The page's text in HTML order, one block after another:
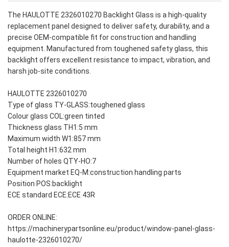
The HAULOTTE 2326010270 Backlight Glass is a high-quality
replacement panel designed to deliver safety, durability, and a
precise OEM-compatible fit for construction and handling
equipment. Manufactured from toughened safety glass, this
backlight offers excellent resistance to impact, vibration, and
harsh job-site conditions.
HAULOTTE 2326010270
Type of glass TY-GLASS:toughened glass
Colour glass COL:green tinted
Thickness glass TH1:5 mm
Maximum width W1:857 mm
Total height H1:632 mm
Number of holes QTY-HO:7
Equipment market EQ-M:construction handling parts
Position POS:backlight
ECE standard ECE:ECE 43R
ORDER ONLINE:
https://machinerypartsonline.eu/product/window-panel-glass-
haulotte-2326010270/